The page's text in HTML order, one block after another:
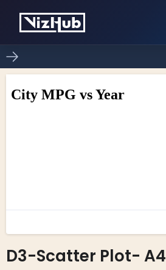
D3-Scatter Plot- A4